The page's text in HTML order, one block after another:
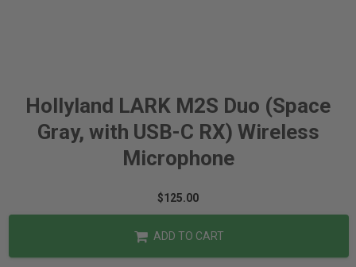
Hollyland LARK M2S Duo (Space
Gray, with USB-C RX) Wireless
Microphone
$125.00
ADD TO CART